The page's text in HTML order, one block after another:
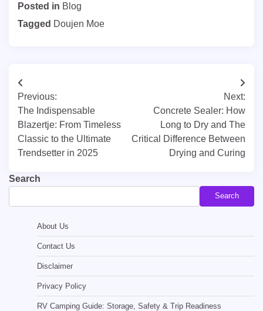
Posted in Blog
Tagged Doujen Moe
Post
navigation
Previous:
The Indispensable
Blazertje: From Timeless
Classic to the Ultimate
Trendsetter in 2025
Next:
Concrete Sealer: How
Long to Dry and The
Critical Difference Between
Drying and Curing
Search
Search
About Us
Contact Us
Disclaimer
Privacy Policy
RV Camping Guide: Storage, Safety & Trip Readiness